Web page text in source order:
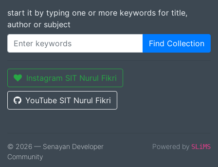
start it by typing one or more keywords for title,
author or subject
Find Collection
Instagram SIT Nurul Fikri
YouTube SIT Nurul Fikri
© 2026 — Senayan Developer
Community
Powered by SLiMS